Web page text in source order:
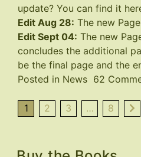
update? You can find it
Edit Aug 28: The new
Edit Sept 04: The new
concludes the additional
be the final page and the
Posted in News 62
1 2 3 … 8